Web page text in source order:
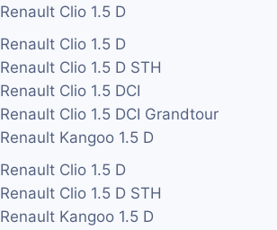
Renault Clio 1.5 D
Renault Clio 1.5 D
Renault Clio 1.5 D STH
Renault Clio 1.5 DCI
Renault Clio 1.5 DCI Grandtour
Renault Kangoo 1.5 D
Renault Clio 1.5 D
Renault Clio 1.5 D STH
Renault Kangoo 1.5 D